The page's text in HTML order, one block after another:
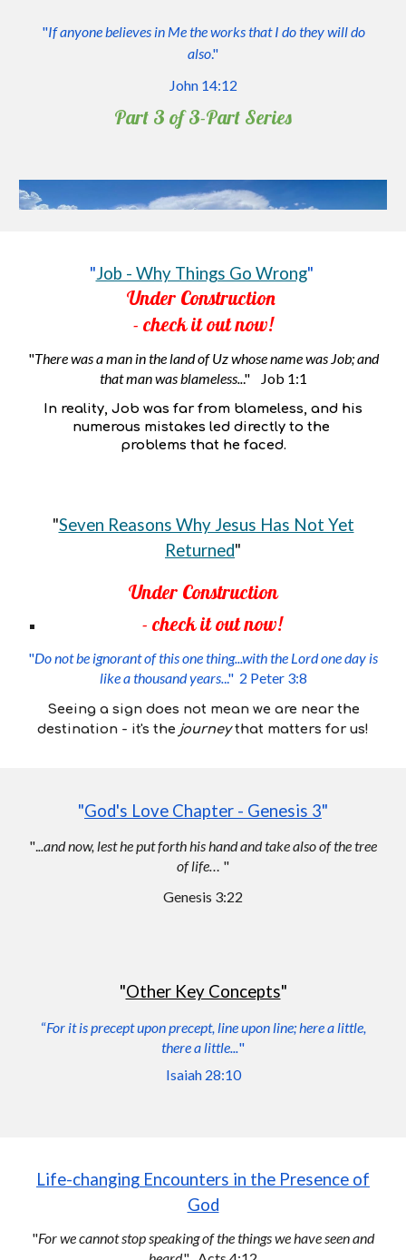
"If anyone believes in Me the works that I do they will do
also."
John 14:12
Part 3 of 3-Part Series
"Job - Why Things Go Wrong"
Under Construction
- check it out now!
"There was a man in the land of Uz whose name was Job; and
that man was blameless..." Job 1:1
In reality, Job was far from blameless, and his
numerous mistakes led directly to the
problems that he faced.
"Seven Reasons Why Jesus Has Not Yet
Returned"
Under Construction
- check it out now!
"Do not be ignorant of this one thing...with the Lord one day is
like a thousand years..." 2 Peter 3:8
Seeing a sign does not mean we are near the
destination - it's the journeythat matters for us!
"God's Love Chapter - Genesis 3"
"...and now, lest he put forth his hand and take also of the tree
of life… "
Genesis 3:22
"Other Key Concepts"
“For it is precept uponprecept, line upon line; here a little,
there a little..."
Isaiah 28:10
Life-changing Encounters in the Presence of
God
"For we cannot stop speaking of the things we have seen and